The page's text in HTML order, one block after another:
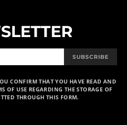
SUBSCRIBE
CONFIRM THAT YOU HAVE READ AND
OF USE REGARDING THE STORAGE OF
THROUGH THIS FORM.